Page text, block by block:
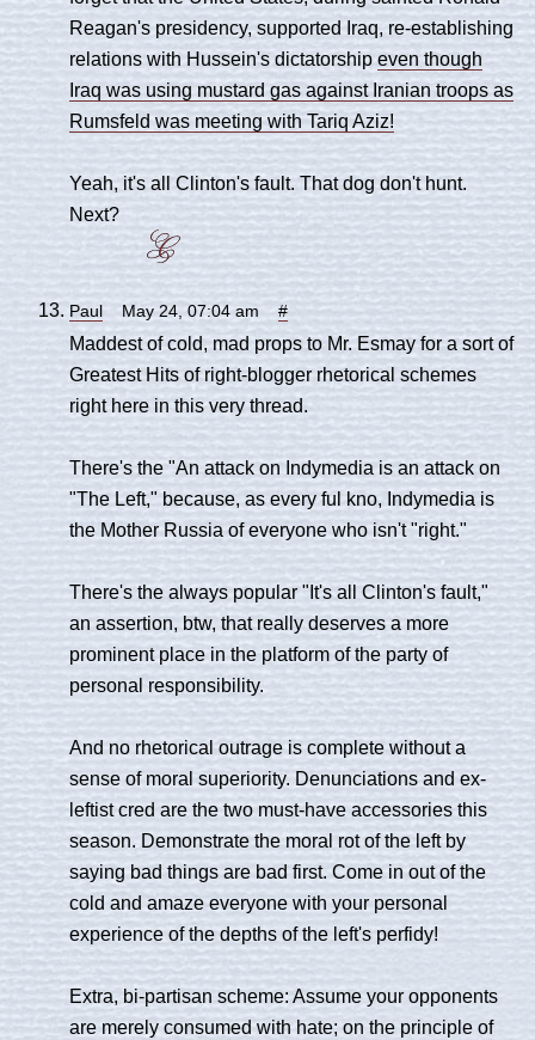
Reagan's presidency, supported Iraq, re-establishing
relations with Hussein's dictatorship even though
Iraq was using mustard gas against Iranian troops as
Rumsfeld was meeting with Tariq Aziz!
Yeah, it's all Clinton's fault. That dog don't hunt.
Next?
Paul May 24, 07:04 am #
Maddest of cold, mad props to Mr. Esmay for a sort of
Greatest Hits of right-blogger rhetorical schemes
right here in this very thread.
There's the "An attack on Indymedia is an attack on
"The Left," because, as every ful kno, Indymedia is
the Mother Russia of everyone who isn't "right."
There's the always popular "It's all Clinton's fault,"
an assertion, btw, that really deserves a more
prominent place in the platform of the party of
personal responsibility.
And no rhetorical outrage is complete without a
sense of moral superiority. Denunciations and ex-
leftist cred are the two must-have accessories this
season. Demonstrate the moral rot of the left by
saying bad things are bad first. Come in out of the
cold and amaze everyone with your personal
experience of the depths of the left's perfidy!
Extra, bi-partisan scheme: Assume your opponents
are merely consumed with hate; on the principle of